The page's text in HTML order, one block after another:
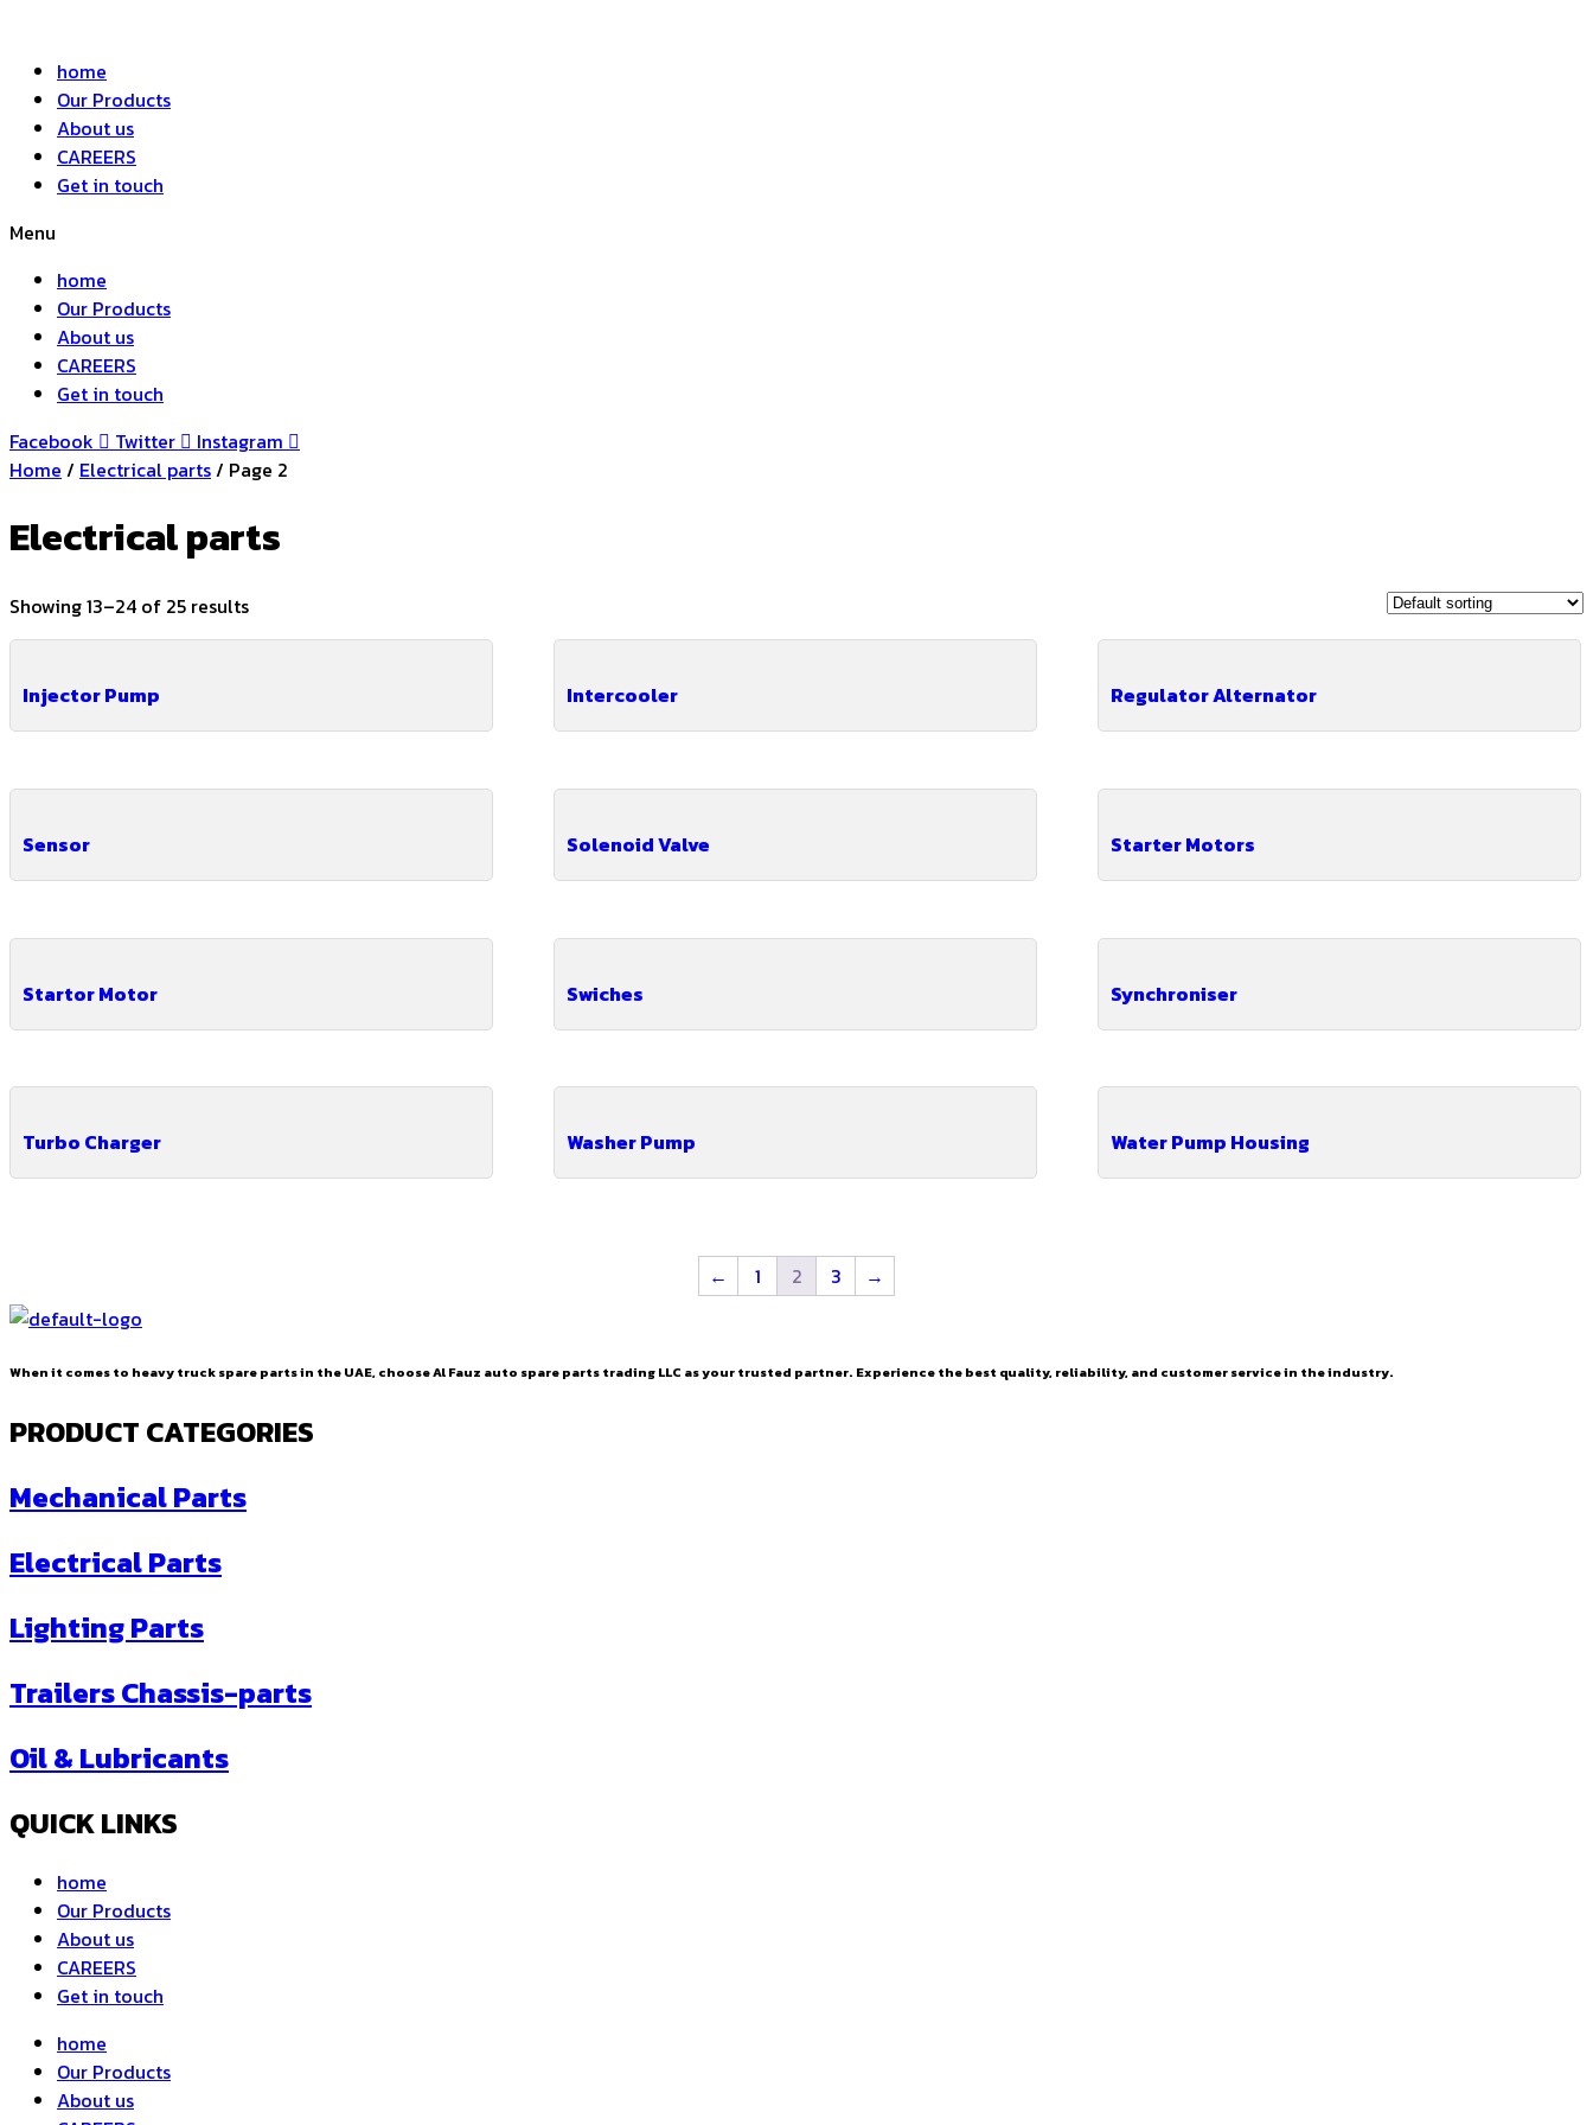
home
Our Products
About us
CAREERS
Get in touch
Menu
home
Our Products
About us
CAREERS
Get in touch
Facebook
Twitter
Instagram
Home / Electrical parts/ Page 2
Electrical parts
Showing 13–24 of 25 results
Injector Pump Intercooler Regulator Alternator
Sensor Solenoid Valve Starter Motors
Startor Motor Swiches Synchroniser
Turbo Charger Washer Pump Water Pump Housing
← 1 2 3 →
When it comes to heavy truck spare parts in the UAE, choose Al Fauz auto spare parts trading LLC as your trusted partner. Experience the best quality, reliability, and customer service in the industry.
PRODUCT CATEGORIES
Mechanical Parts
Electrical Parts
Lighting Parts
Trailers Chassis-parts
Oil & Lubricants
QUICK LINKS
home
Our Products
About us
CAREERS
Get in touch
home
Our Products
About us